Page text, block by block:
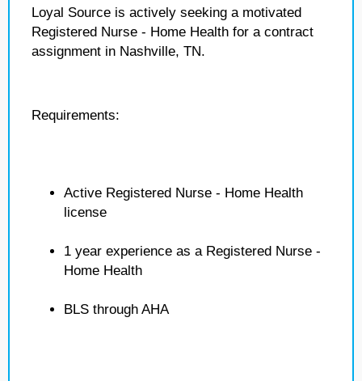
Loyal Source is actively seeking a motivated
Registered Nurse - Home Health for a contract
assignment in Nashville, TN.
Requirements:
Active Registered Nurse - Home Health
license
1 year experience as a Registered Nurse -
Home Health
BLS through AHA